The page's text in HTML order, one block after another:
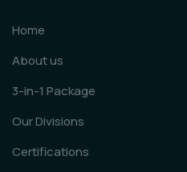
Home
About us
3-in-1 Package
Our Divisions
Certifications